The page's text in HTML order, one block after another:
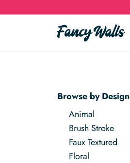
Browse by Design
Animal
Brush Stroke
Faux Textured
Floral